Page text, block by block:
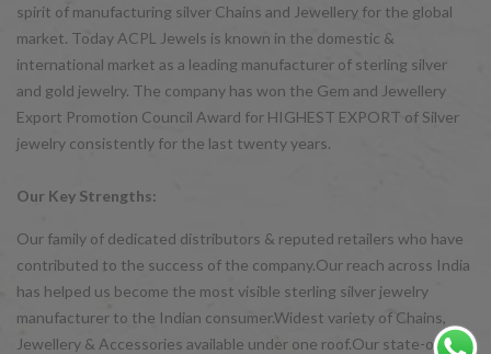
spirit of manufacturing silver Chains and Jewellery for the global
market. Today ACPL Jewels is known in the domestic &
international market as a leading manufacturer of sterling silver
and gold jewelry. The company has won the Gem and Jewellery
Export Promotion Council Award for HIGHEST EXPORT of Silver
jewelry consistently for the last twenty years.
Our Key Strengths:
Our family of dedicated distributors & reputed retailers who have
contributed to the success of the company.Our reach across India
has helped us become the most visible sterling silver jewelry
manufacturer to the Indian consumer.Widest variety of Chains,
Jewellery & Accessories available under one roof.Our state-of-the-